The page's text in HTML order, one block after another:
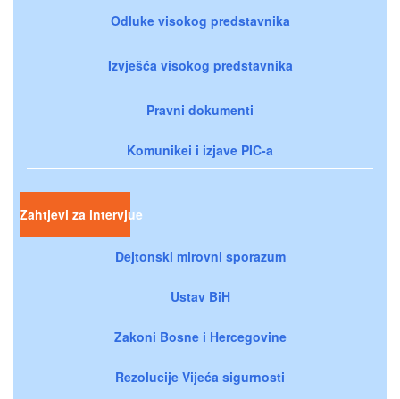
Odluke visokog predstavnika
Izvješća visokog predstavnika
Pravni dokumenti
Komunikei i izjave PIC-a
Zahtjevi za intervjue
Dejtonski mirovni sporazum
Ustav BiH
Zakoni Bosne i Hercegovine
Rezolucije Vijeća sigurnosti